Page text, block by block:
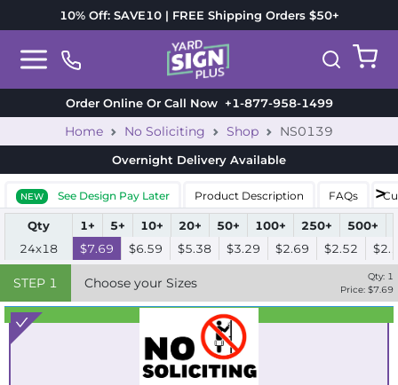
10% Off: SAVE10 | FREE Shipping Orders $50+
Order Online Or Call Now+1-877-958-1499
Home No Soliciting Shop NS0139
Overnight Delivery Available
NEW See Design Pay Later Product Description FAQs
Qty 1+ 5+ 10+ 20+ 50+ 100+ 250+ 500+
24x18
$7.69 $6.59 $5.38 $3.29 $2.69 $2.52
STEP 1 Choose your Sizes Qty: 1
Price: $7.69
Best Seller
Standard